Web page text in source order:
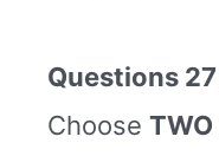
Questions
Choose TWO